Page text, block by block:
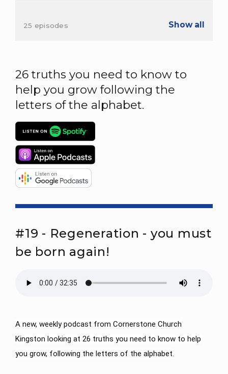
Show all
25 episodes
26 truths you need to know to
help you grow following the
letters of the alphabet.
#19 - Regeneration - you must
be born again!
A new, weekly podcast from Cornerstone Church
Kingston looking at 26 truths you need to know to help
you grow, following the letters of the alphabet.